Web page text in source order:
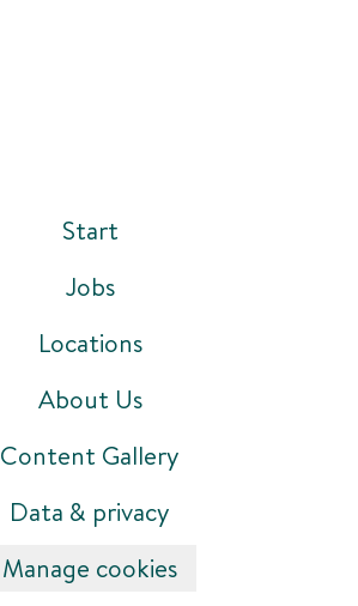
Start
Jobs
Locations
About Us
Content Gallery
Data & privacy
Manage cookies